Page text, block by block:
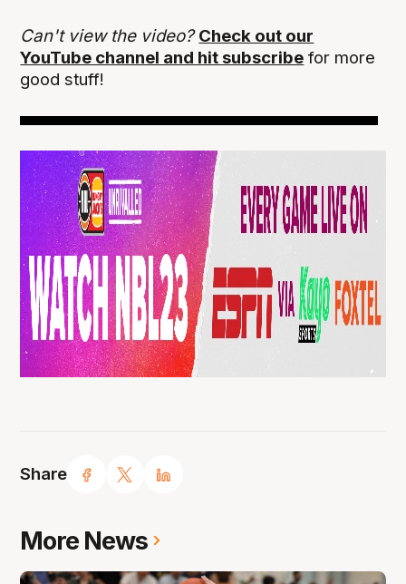
Share
Can't view the video?Check out our
YouTube channel and hit subscribe for more
good stuff!
More News